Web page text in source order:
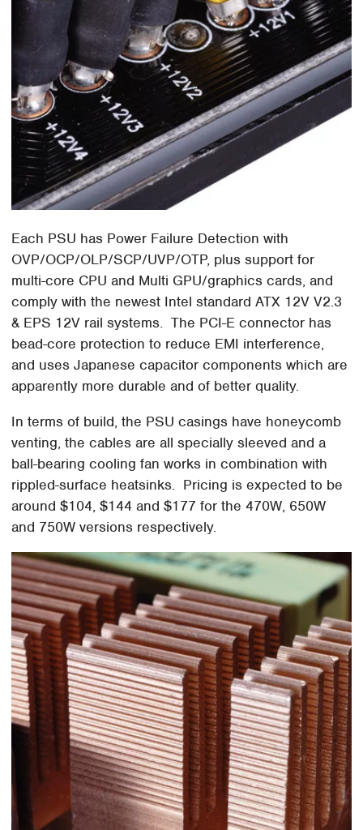
Each PSU has Power Failure Detection with
OVP/OCP/OLP/SCP/UVP/OTP, plus support for
multi-core CPU and Multi GPU/graphics cards, and
comply with the newest Intel standard ATX 12V V2.3
& EPS 12V rail systems. The PCI-E connector has
bead-core protection to reduce EMI interference,
and uses Japanese capacitor components which are
apparently more durable and of better quality.
In terms of build, the PSU casings have honeycomb
venting, the cables are all specially sleeved and a
ball-bearing cooling fan works in combination with
rippled-surface heatsinks. Pricing is expected to be
around $104, $144 and $177 for the 470W, 650W
and 750W versions respectively.